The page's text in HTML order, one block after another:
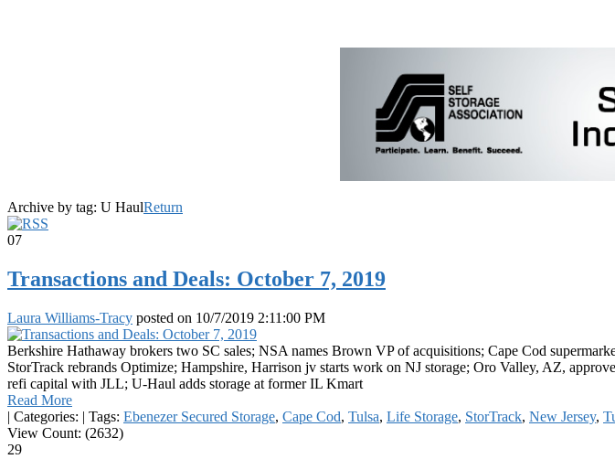
Archive by tag: U HaulReturn
07
Transactions and Deals: October 7, 2019
Laura Williams-Tracy posted on 10/7/2019 2:11:00 PM
Berkshire Hathaway brokers two SC sales; NSA names Brown VP of acquisitions; Cape Cod
StorTrack rebrands Optimize; Hampshire, Harrison jv starts work on NJ storage; Oro Valley, AZ,
refi capital with JLL; U-Haul adds storage at former IL Kmart
Read More
| Categories: | Tags: Ebenezer Secured Storage, Cape Cod, Tulsa, Life Storage, StorTrack, New Jersey,
View Count: (2632)
29